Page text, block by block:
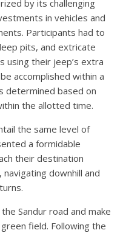
by its challenging
in vehicles and
Participants had to
pits, and extricate
using their jeep’s extra
accomplished within a
determined based on
the allotted time.
the same level of
a formidable
their destination
downhill and
Sandur road and make
field. Following the